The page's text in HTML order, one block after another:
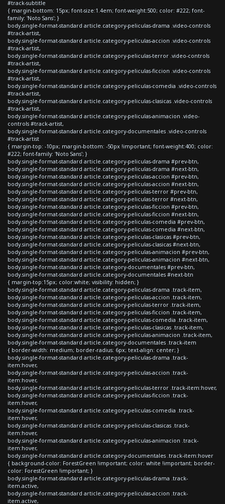
#track-subtitle
{ margin-bottom: 15px; font-size:1.4em; font-weight:500; color: #222; font-
family: 'Noto Sans'; }
body.single-format-standard article.category-peliculas-drama .video-controls
#track-artist,
body.single-format-standard article.category-peliculas-accion .video-controls
#track-artist,
body.single-format-standard article.category-peliculas-terror .video-controls
#track-artist,
body.single-format-standard article.category-peliculas-ficcion .video-controls
#track-artist,
body.single-format-standard article.category-peliculas-comedia .video-controls
#track-artist,
body.single-format-standard article.category-peliculas-clasicas .video-controls
#track-artist,
body.single-format-standard article.category-peliculas-animacion .video-
controls #track-artist,
body.single-format-standard article.category-documentales .video-controls
#track-artist
{ margin-top: -10px; margin-bottom: -50px !important; font-weight:400; color:
#222; font-family: 'Noto Sans'; }
body.single-format-standard article.category-peliculas-drama #prev-btn,
body.single-format-standard article.category-peliculas-drama #next-btn,
body.single-format-standard article.category-peliculas-accion #prev-btn,
body.single-format-standard article.category-peliculas-accion #next-btn,
body.single-format-standard article.category-peliculas-terror #prev-btn,
body.single-format-standard article.category-peliculas-terror #next-btn,
body.single-format-standard article.category-peliculas-ficcion #prev-btn,
body.single-format-standard article.category-peliculas-ficcion #next-btn,
body.single-format-standard article.category-peliculas-comedia #prev-btn,
body.single-format-standard article.category-peliculas-comedia #next-btn,
body.single-format-standard article.category-peliculas-clasicas #prev-btn,
body.single-format-standard article.category-peliculas-clasicas #next-btn,
body.single-format-standard article.category-peliculas-animacion #prev-btn,
body.single-format-standard article.category-peliculas-animacion #next-btn,
body.single-format-standard article.category-documentales #prev-btn,
body.single-format-standard article.category-documentales #next-btn
{ margin-top:15px; color:white; visibility: hidden; }
body.single-format-standard article.category-peliculas-drama .track-item,
body.single-format-standard article.category-peliculas-accion .track-item,
body.single-format-standard article.category-peliculas-terror .track-item,
body.single-format-standard article.category-peliculas-ficcion .track-item,
body.single-format-standard article.category-peliculas-comedia .track-item,
body.single-format-standard article.category-peliculas-clasicas .track-item,
body.single-format-standard article.category-peliculas-animacion .track-item,
body.single-format-standard article.category-documentales .track-item
{ border-width: medium; border-radius: 6px; text-align: center; }
body.single-format-standard article.category-peliculas-drama .track-
item:hover,
body.single-format-standard article.category-peliculas-accion .track-
item:hover,
body.single-format-standard article.category-peliculas-terror .track-item:hover,
body.single-format-standard article.category-peliculas-ficcion .track-
item:hover,
body.single-format-standard article.category-peliculas-comedia .track-
item:hover,
body.single-format-standard article.category-peliculas-clasicas .track-
item:hover,
body.single-format-standard article.category-peliculas-animacion .track-
item:hover,
body.single-format-standard article.category-documentales .track-item:hover
{ background-color: ForestGreen !important; color: white !important; border-
color: ForestGreen !important; }
body.single-format-standard article.category-peliculas-drama .track-
item.active,
body.single-format-standard article.category-peliculas-accion .track-
item.active,